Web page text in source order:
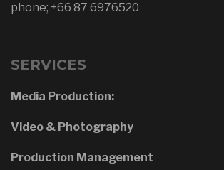
phone; +66 87 6976520
SERVICES
Media Production:
Video & Photography
Production Management